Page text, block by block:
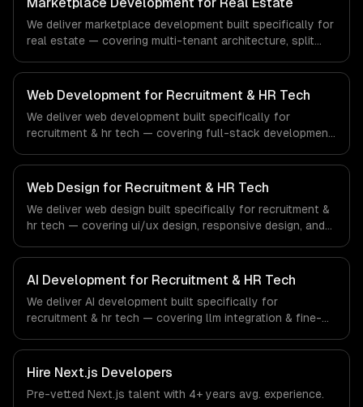
of the financial technology and banking sector.
We deliver marketplace development built specifically for
real estate — covering multi-tenant architecture, split
regulatory compliance to real estate-specific workflows,
our team ships production systems that meet the
demands of the real estate and property technology
sector.
Web Development for Recruitment & HR Tech
We deliver web development built specifically for
recruitment & hr tech — covering full-stack development,
regulatory compliance to recruitment & hr tech-specific
workflows, our team ships production systems that meet
the demands of the recruitment, human resources, and
workforce technology industry.
Web Design for Recruitment & HR Tech
We deliver web design built specifically for recruitment &
hr tech — covering ui/ux design, responsive design, and
recruitment & hr tech-specific workflows, our team ships
production systems that meet the demands of the
recruitment, human resources, and workforce technology
industry.
AI Development for Recruitment & HR Tech
We deliver AI development built specifically for
recruitment & hr tech — covering llm integration & fine-
systems. From regulatory compliance to recruitment & hr
tech-specific workflows, our team ships production
systems that meet the demands of the recruitment,
human resources, and workforce technology industry.
Hire Next.js Developers
Pre-vetted Next.js talent with 4+ years avg. experience.